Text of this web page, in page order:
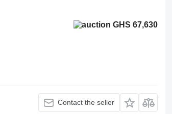
GHS 67,630
Contact the seller